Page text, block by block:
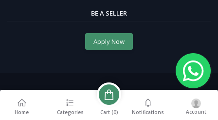
BE A SELLER
Apply Now
Home Categories Cart (0) Notifications Account